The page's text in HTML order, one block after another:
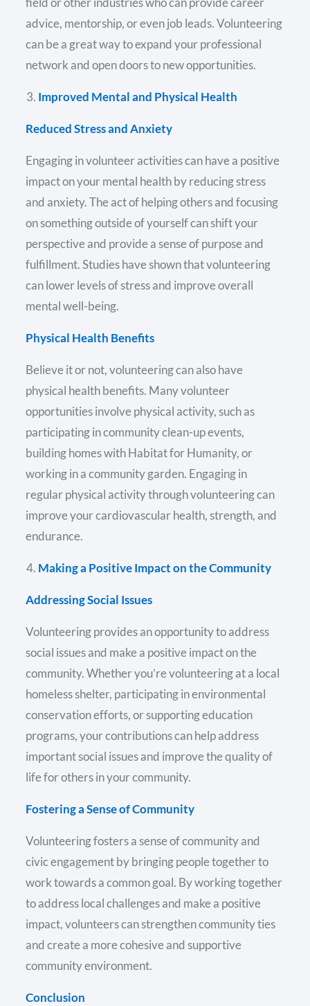
advice, mentorship, or even job leads. Volunteering
can be a great way to expand your professional
network and open doors to new opportunities.
Improved Mental and Physical Health
Reduced Stress and Anxiety
Engaging in volunteer activities can have a positive
impact on your mental health by reducing stress
and anxiety. The act of helping others and focusing
on something outside of yourself can shift your
perspective and provide a sense of purpose and
fulfillment. Studies have shown that volunteering
can lower levels of stress and improve overall
mental well-being.
Physical Health Benefits
Believe it or not, volunteering can also have
physical health benefits. Many volunteer
opportunities involve physical activity, such as
participating in community clean-up events,
building homes with Habitat for Humanity, or
working in a community garden. Engaging in
regular physical activity through volunteering can
improve your cardiovascular health, strength, and
endurance.
Making a Positive Impact on the Community
Addressing Social Issues
Volunteering provides an opportunity to address
social issues and make a positive impact on the
community. Whether you’re volunteering at a local
homeless shelter, participating in environmental
conservation efforts, or supporting education
programs, your contributions can help address
important social issues and improve the quality of
life for others in your community.
Fostering a Sense of Community
Volunteering fosters a sense of community and
civic engagement by bringing people together to
work towards a common goal. By working together
to address local challenges and make a positive
impact, volunteers can strengthen community ties
and create a more cohesive and supportive
community environment.
Conclusion